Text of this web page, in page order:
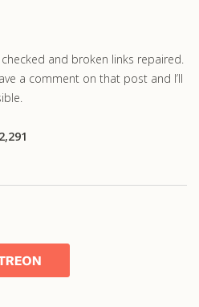
and broken links repaired.
a comment on that post and I’ll
2,291